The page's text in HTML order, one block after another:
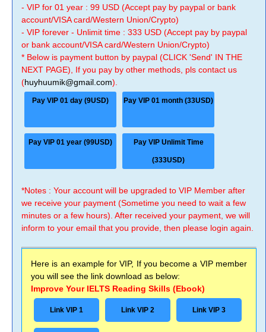
- VIP for 01 year : 99 USD (Accept pay by paypal or bank
account/VISA card/Western Union/Crypto)
- VIP forever - Unlimit time : 333 USD (Accept pay by paypal
or bank account/VISA card/Western Union/Crypto)
* Below is payment button by paypal (CLICK 'Send' IN THE
NEXT PAGE), If you pay by other methods, pls contact us
(huyhuumik@gmail.com).
Pay VIP 01 day (9USD) Pay VIP 01 month (33USD)
Pay VIP 01 year (99USD) Pay VIP Unlimit Time
(333USD)
*Notes : Your account will be upgraded to VIP Member after
we receive your payment (Sometime you need to wait a few
minutes or a few hours). After received your payment, we will
inform to your email that you provide, then please login again.
Here is an example for VIP, If you become a VIP member
you will see the link download as below:
Improve Your IELTS Reading Skills (Ebook)
Link VIP 1 Link VIP 2 Link VIP 3